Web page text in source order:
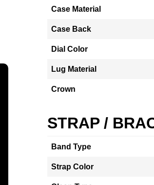
Case Material
Case Back
Dial Color
Lug Material
Crown
STRAP /
Band Type
Strap Color